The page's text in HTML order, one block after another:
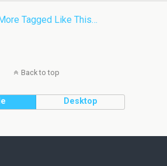
Tagged Like This…
Back to top
Desktop